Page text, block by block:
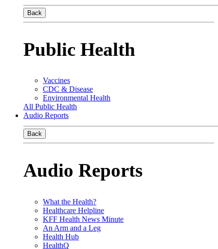
Back
Public Health
Vaccines
CDC & Disease
Environmental Health
All Public Health
Audio Reports
Back
Audio Reports
What the Health?
Healthcare Helpline
KFF Health News Minute
An Arm and a Leg
Health Hub
HealthQ